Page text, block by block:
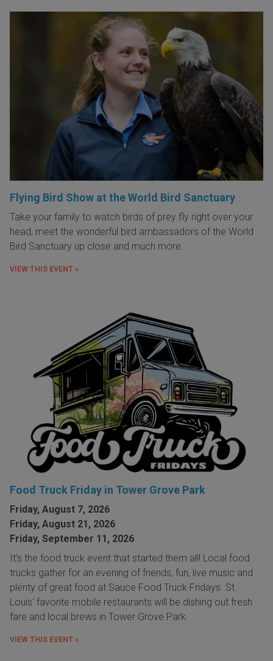
Flying Bird Show at the World Bird Sanctuary
Take your family to watch birds of prey fly right over your
head, meet the wonderful bird ambassadors of the World
Bird Sanctuary up close and much more.
VIEW THIS EVENT »
Food Truck Friday in Tower Grove Park
Friday, August 7, 2026
Friday, August 21, 2026
Friday, September 11, 2026
It's the food truck event that started them all! Local food
trucks gather for an evening of friends, fun, live music and
plenty of great food at Sauce Food Truck Fridays. St.
Louis' favorite mobile restaurants will be dishing out fresh
fare and local brews in Tower Grove Park.
VIEW THIS EVENT »